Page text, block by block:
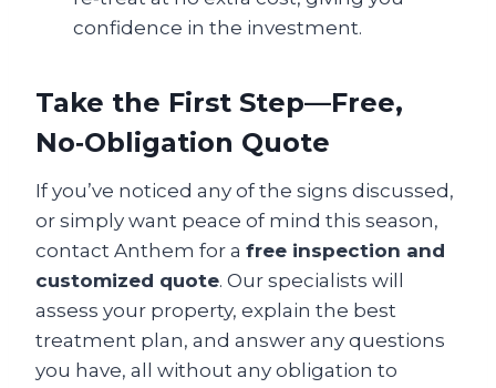
confidence in the investment.
Take the First Step—Free,
No‑Obligation Quote
If you’ve noticed any of the signs discussed,
or simply want peace of mind this season,
contact Anthem for a free inspection and
customized quote. Our specialists will
assess your property, explain the best
treatment plan, and answer any questions
you have, all without any obligation to